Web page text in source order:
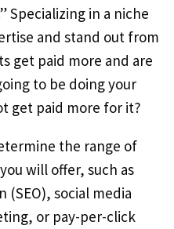
Specializing in a niche
and stand out from
get paid more and are
to be doing your
get paid more for it?
the range of
will offer, such as
social media
or pay-per-click